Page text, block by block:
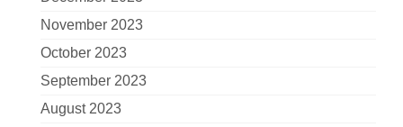
November 2023
October 2023
September 2023
August 2023